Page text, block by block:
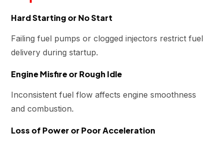
Hard Starting or No Start
Failing fuel pumps or clogged injectors restrict fuel
delivery during startup.
Engine Misfire or Rough Idle
Inconsistent fuel flow affects engine smoothness
and combustion.
Loss of Power or Poor Acceleration